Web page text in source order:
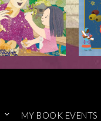
MY BOOK EVENTS